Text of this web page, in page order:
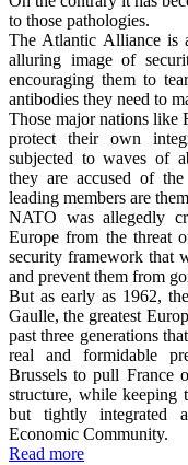
to those pathologies.
The Atlantic Alliance is
alluring image of
encouraging them to
antibodies they need to
Those major nations like
protect their own
subjected to waves of
they are accused of
leading members are
NATO was allegedly
Europe from the threat
security framework that
and prevent them from
But as early as 1962,
Gaulle, the greatest
past three generations
real and formidable
Brussels to pull France
structure, while keeping
but tightly integrated
Economic Community.
Read more